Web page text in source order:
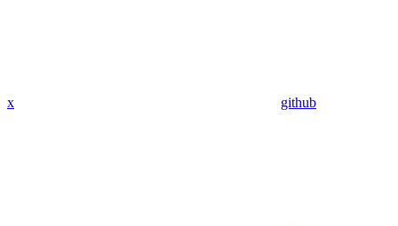
x github